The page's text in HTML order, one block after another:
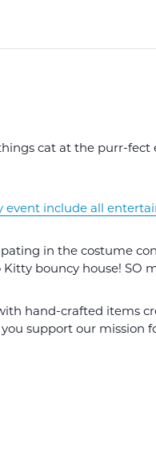
cat at the purr-
event include all
in the costume
bouncy house! SO
hand-crafted items
support our mission